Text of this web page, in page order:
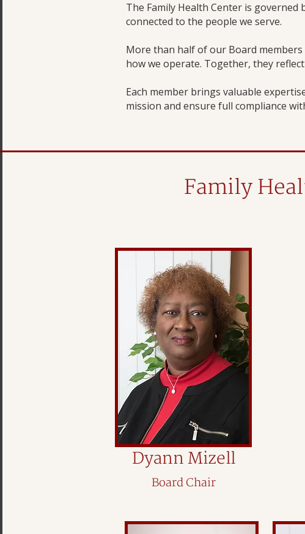
The Family Health Center is
connected to the people we serve.
More than half of our Board
how we operate. Together, they
Each member brings valuable
mission and ensure full compliance
Family
Dyann Mizell
Board Chair